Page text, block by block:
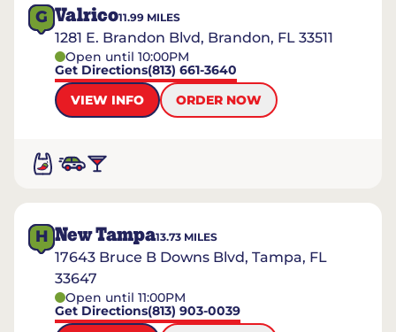
G Valrico11.99 MILES
1281 E. Brandon Blvd, Brandon, FL 33511
Open until 10:00PM
Get Directions(813) 661-3640
VIEW INFO
ORDER NOW
H New Tampa13.73 MILES
17643 Bruce B Downs Blvd, Tampa, FL
33647
Open until 11:00PM
Get Directions(813) 903-0039